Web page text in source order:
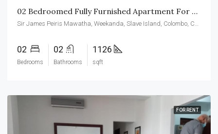
02 Bedroomed Fully Furnished Apartment For Rent At CCC
02
Bedrooms
02
Bathrooms
1126
sqft
FOR RENT